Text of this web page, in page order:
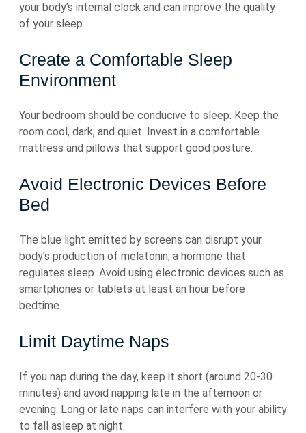
your body’s internal clock and can improve the quality
of your sleep.
Create a Comfortable Sleep
Environment
Your bedroom should be conducive to sleep. Keep the
room cool, dark, and quiet. Invest in a comfortable
mattress and pillows that support good posture.
Avoid Electronic Devices Before
Bed
The blue light emitted by screens can disrupt your
body’s production of melatonin, a hormone that
regulates sleep. Avoid using electronic devices such as
smartphones or tablets at least an hour before
bedtime.
Limit Daytime Naps
If you nap during the day, keep it short (around 20-30
minutes) and avoid napping late in the afternoon or
evening. Long or late naps can interfere with your ability
to fall asleep at night.